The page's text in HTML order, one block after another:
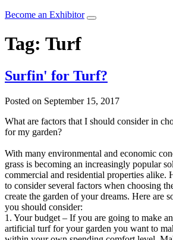
Become an Exhibitor
Tag: Turf
Surfin' for Turf?
Posted on September 15, 2017
What are factors that I should consider in
for my garden?
With many environmental and economic
grass is becoming an increasingly popular
commercial and residential properties alike.
to consider several factors when choosing
create the garden of your dreams. Here are
you should consider:
1. Your budget – If you are going to make
artificial turf for your garden you want to